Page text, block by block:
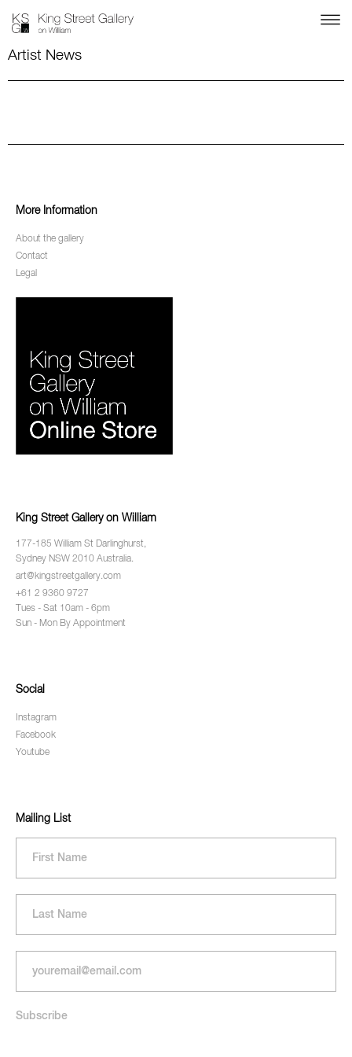
Artist News
More Information
About the gallery
Contact
Legal
King Street Gallery on William
177-185 William St Darlinghurst,
Sydney NSW 2010 Australia.
art@kingstreetgallery.com
+61 2 9360 9727
Tues - Sat 10am - 6pm
Sun - Mon By Appointment
Social
Instagram
Facebook
Youtube
Mailing List